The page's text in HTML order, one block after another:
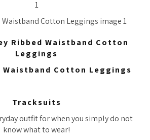
Ribbed Waistband Cotton
Leggings
Waistband Cotton Leggings
Tracksuits
outfit for when you simply do not
know what to wear!